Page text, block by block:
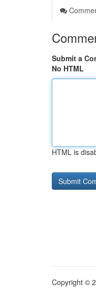
Submit a
No HTML
HTML is
Copyright ©